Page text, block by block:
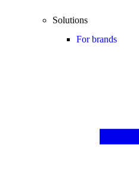
Solutions
For brands